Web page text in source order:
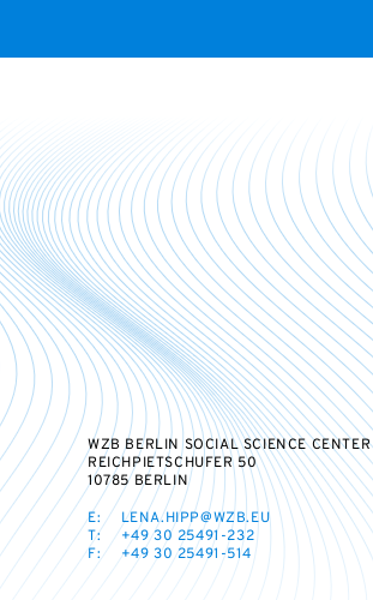
WZB BERLIN SOCIAL SCIENCE CENTER
REICHPIETSCHUFER 50
10785 BERLIN
E:
LENA.HIPP@WZB.EU
T:
+49 30 25491-232
F:
+49 30 25491-514